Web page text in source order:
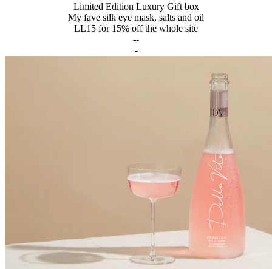
Limited Edition Luxury Gift box
My fave silk eye mask, salts and oil
LL15 for 15% off the whole site
--
-